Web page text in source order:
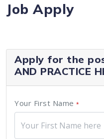
Job Apply
Apply for the
AND PRACTICE
Your First Name *